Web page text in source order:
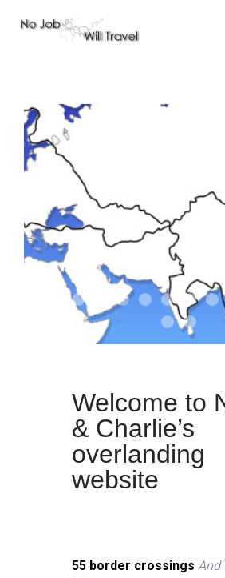
01-the route
01-upakistan
01 02-the missus
02-tkyrgyz
02 03-
05-
Welcome to
& Charlie’s
overlanding
website
55 border crossings And